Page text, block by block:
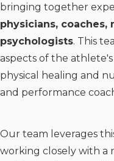
bringing together
physicians, coaches,
psychologists. This
aspects of the
physical healing and
and performance
Our team leverages
working closely with a